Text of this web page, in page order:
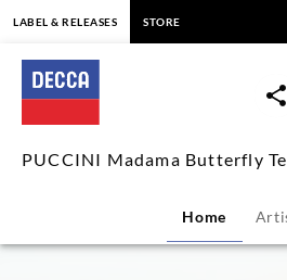
PUCCINI
Madama
Butterfly
Tebaldi/
|
LABEL & RELEASES STORE
Home